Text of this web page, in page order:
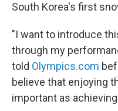
South Korea's first
"I want to introduce
through my
told Olympics.com
believe that enjoying
important as